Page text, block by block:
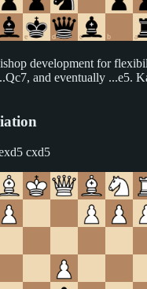
development for
and eventually ...e5.
cxd5